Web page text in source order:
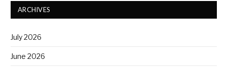
ARCHIVES
July 2026
June 2026